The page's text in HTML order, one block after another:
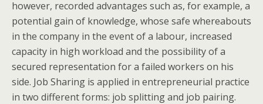
however, recorded advantages such as, for example, a
potential gain of knowledge, whose safe whereabouts
in the company in the event of a labour, increased
capacity in high workload and the possibility of a
secured representation for a failed workers on his
side. Job Sharing is applied in entrepreneurial practice
in two different forms: job splitting and job pairing.